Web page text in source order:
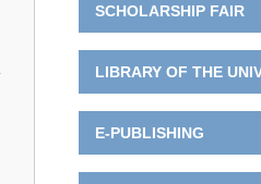
SCHOLARSHIP FAIR
LIBRARY OF THE
E-PUBLISHING